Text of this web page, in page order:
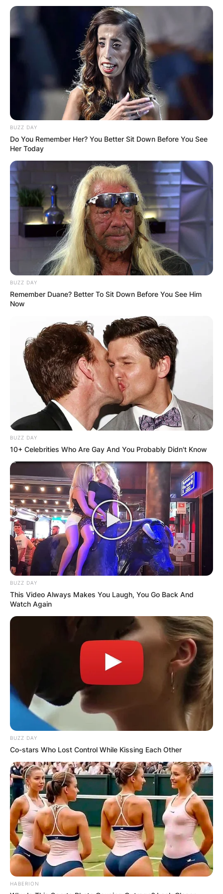
BUZZ DAY
Do You Remember Her? You Better Sit Down Before You See
Her Today
BUZZ DAY
Remember Duane? Better To Sit Down Before You See Him
Now
BUZZ DAY
10+ Celebrities Who Are Gay And You Probably Didn't Know
BUZZ DAY
This Video Always Makes You Laugh, You Go Back And
Watch Again
BUZZ DAY
Co-stars Who Lost Control While Kissing Each Other
HABERION